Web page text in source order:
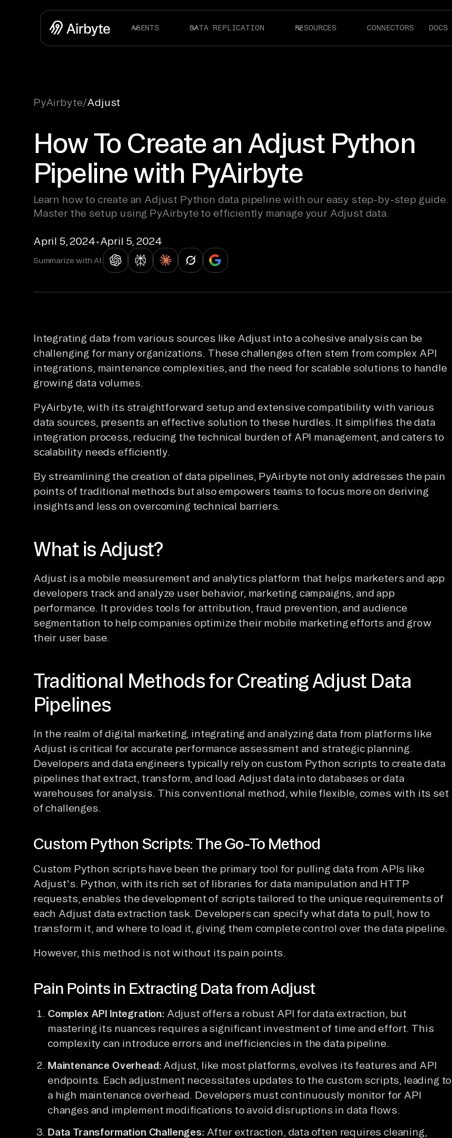
AGENTS DATA REPLICATION RESOURCES CONNECTORS DOCS
PyAirbyte/Adjust
How To Create an Adjust Python
Pipeline with PyAirbyte
Learn how to create an Adjust Python data pipeline with our easy step-by-step guide.
Master the setup using PyAirbyte to efficiently manage your Adjust data.
April 5, 2024•April 5, 2024
Summarize with AI:
Integrating data from various sources like Adjust into a cohesive analysis can be
challenging for many organizations. These challenges often stem from complex API
integrations, maintenance complexities, and the need for scalable solutions to handle
growing data volumes.
PyAirbyte, with its straightforward setup and extensive compatibility with various
data sources, presents an effective solution to these hurdles. It simplifies the data
integration process, reducing the technical burden of API management, and caters to
scalability needs efficiently.
By streamlining the creation of data pipelines, PyAirbyte not only addresses the pain
points of traditional methods but also empowers teams to focus more on deriving
insights and less on overcoming technical barriers.
What is Adjust?
Adjust is a mobile measurement and analytics platform that helps marketers and app
developers track and analyze user behavior, marketing campaigns, and app
performance. It provides tools for attribution, fraud prevention, and audience
segmentation to help companies optimize their mobile marketing efforts and grow
their user base.
Traditional Methods for Creating Adjust Data
Pipelines
In the realm of digital marketing, integrating and analyzing data from platforms like
Adjust is critical for accurate performance assessment and strategic planning.
Developers and data engineers typically rely on custom Python scripts to create data
pipelines that extract, transform, and load Adjust data into databases or data
warehouses for analysis. This conventional method, while flexible, comes with its set
of challenges.
Custom Python Scripts: The Go-To Method
Custom Python scripts have been the primary tool for pulling data from APIs like
Adjust's. Python, with its rich set of libraries for data manipulation and HTTP
requests, enables the development of scripts tailored to the unique requirements of
each Adjust data extraction task. Developers can specify what data to pull, how to
transform it, and where to load it, giving them complete control over the data pipeline.
However, this method is not without its pain points.
Pain Points in Extracting Data from Adjust
Complex API Integration:Adjust offers a robust API for data extraction, but
mastering its nuances requires a significant investment of time and effort. This
complexity can introduce errors and inefficiencies in the data pipeline.
Maintenance Overhead:Adjust, like most platforms, evolves its features and API
endpoints. Each adjustment necessitates updates to the custom scripts, leading to
a high maintenance overhead. Developers must continuously monitor for API
changes and implement modifications to avoid disruptions in data flows.
Data Transformation Challenges:After extraction, data often requires cleaning,